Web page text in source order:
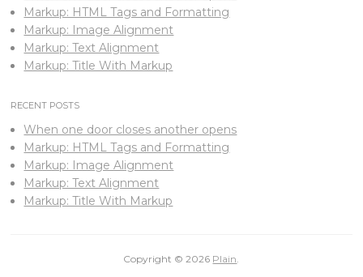
Markup: HTML Tags and Formatting
Markup: Image Alignment
Markup: Text Alignment
Markup: Title With Markup
RECENT POSTS
When one door closes another opens
Markup: HTML Tags and Formatting
Markup: Image Alignment
Markup: Text Alignment
Markup: Title With Markup
Copyright © 2026 Plain